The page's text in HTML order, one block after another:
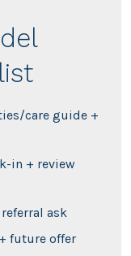
care guide +
in + review
ask
future offer